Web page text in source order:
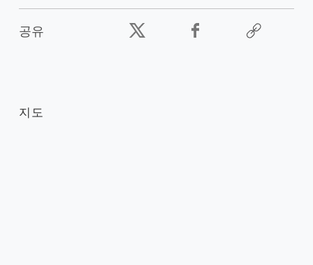
공유
지도